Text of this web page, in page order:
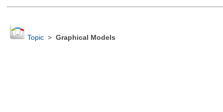
Topic> Graphical Models